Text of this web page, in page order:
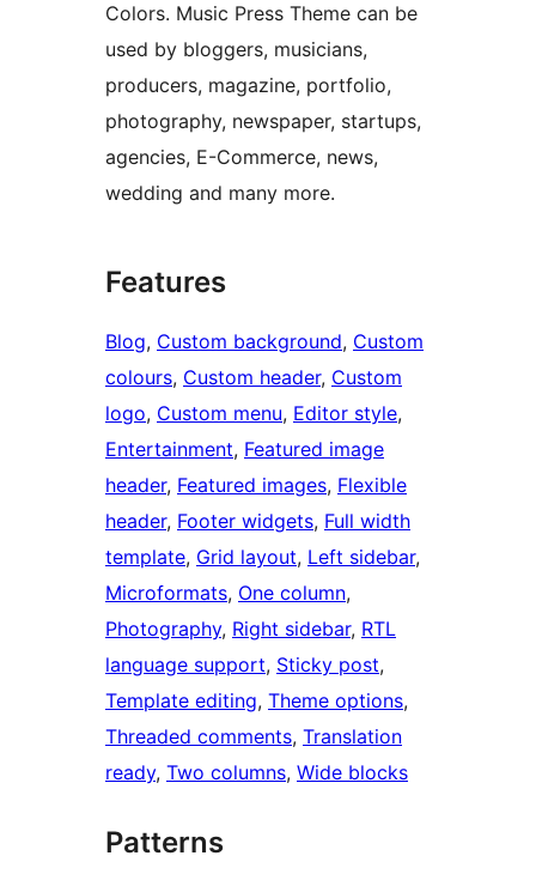
Colors. Music Press Theme can be
used by bloggers, musicians,
producers, magazine, portfolio,
photography, newspaper, startups,
agencies, E-Commerce, news,
wedding and many more.
Features
Blog, Custom background, Custom
colours, Custom header, Custom
logo, Custom menu, Editor style
Entertainment, Featured image
header, Featured images, Flexible
header, Footer widgets, Full width
template, Grid layout, Left sidebar
Microformats, One column
Photography, Right sidebar, RTL
language support, Sticky post
Template editing, Theme options
Threaded comments, Translation
ready, Two columns, Wide blocks
Patterns